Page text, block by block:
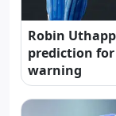
Robin
prediction
warning